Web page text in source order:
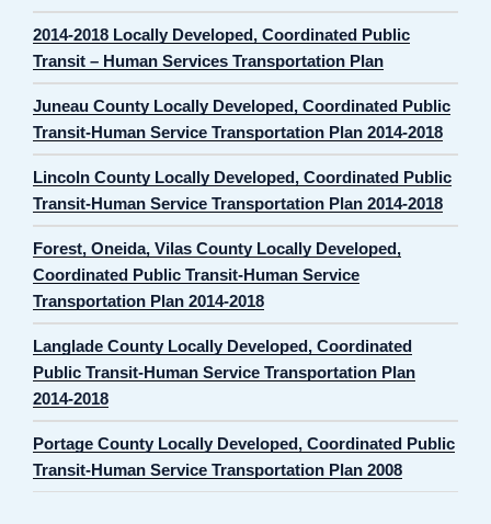
2014-2018 Locally Developed, Coordinated Public
Transit – Human Services Transportation Plan
Juneau County Locally Developed, Coordinated Public
Transit-Human Service Transportation Plan 2014-2018
Lincoln County Locally Developed, Coordinated Public
Transit-Human Service Transportation Plan 2014-2018
Forest, Oneida, Vilas County Locally Developed,
Coordinated Public Transit-Human Service
Transportation Plan 2014-2018
Langlade County Locally Developed, Coordinated
Public Transit-Human Service Transportation Plan
2014-2018
Portage County Locally Developed, Coordinated Public
Transit-Human Service Transportation Plan 2008